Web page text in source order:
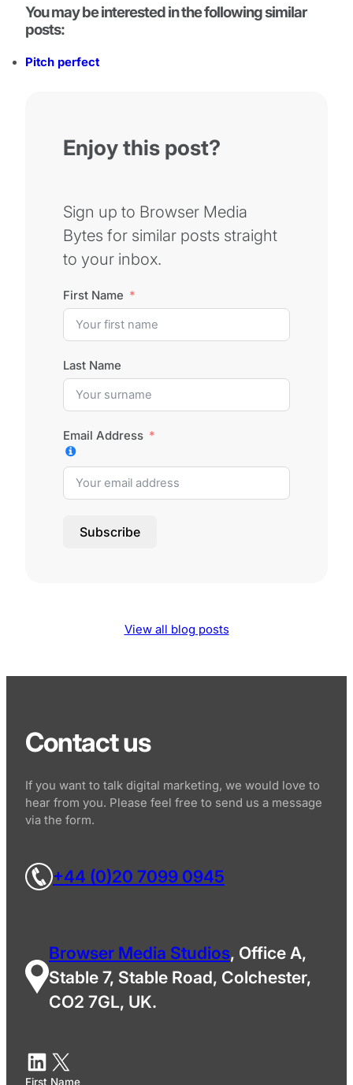
You may be interested in the following similar
posts:
Pitch perfect
Enjoy this post?
Sign up to Browser Media
Bytes for similar posts straight
to your inbox.
First Name
Last Name
Email Address
Subscribe
View all blog posts
Contact us
If you want to talk digital marketing, we would love to
hear from you. Please feel free to send us a message
via the form.
+44 (0)20 7099 0945
Browser Media Studios, Office A,
Stable 7, Stable Road, Colchester,
CO2 7GL, UK.
First Name